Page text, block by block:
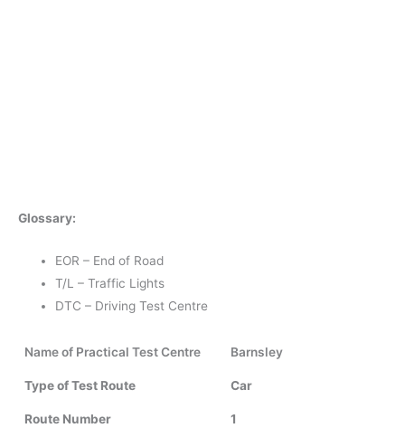
Glossary:
EOR – End of Road
T/L – Traffic Lights
DTC – Driving Test Centre
Name of Practical Test Centre Barnsley
Type of Test Route Car
Route Number 1